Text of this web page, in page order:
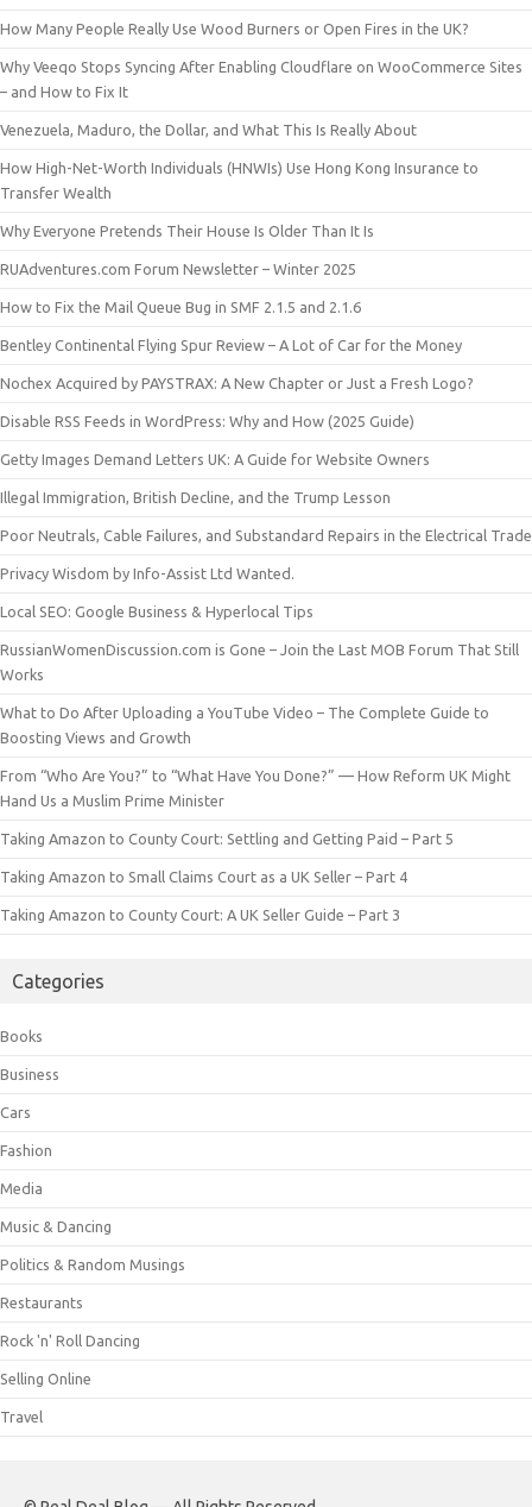
How Many People Really Use Wood Burners or Open Fires in the UK?
Why Veeqo Stops Syncing After Enabling Cloudflare on WooCommerce Sites
– and How to Fix It
Venezuela, Maduro, the Dollar, and What This Is Really About
How High-Net-Worth Individuals (HNWIs) Use Hong Kong Insurance to
Transfer Wealth
Why Everyone Pretends Their House Is Older Than It Is
RUAdventures.com Forum Newsletter – Winter 2025
How to Fix the Mail Queue Bug in SMF 2.1.5 and 2.1.6
Bentley Continental Flying Spur Review – A Lot of Car for the Money
Nochex Acquired by PAYSTRAX: A New Chapter or Just a Fresh Logo?
Disable RSS Feeds in WordPress: Why and How (2025 Guide)
Getty Images Demand Letters UK: A Guide for Website Owners
Illegal Immigration, British Decline, and the Trump Lesson
Poor Neutrals, Cable Failures, and Substandard Repairs in the Electrical Trade
Privacy Wisdom by Info-Assist Ltd Wanted.
Local SEO: Google Business & Hyperlocal Tips
RussianWomenDiscussion.com is Gone – Join the Last MOB Forum That Still
Works
What to Do After Uploading a YouTube Video – The Complete Guide to
Boosting Views and Growth
From “Who Are You?” to “What Have You Done?” — How Reform UK Might
Hand Us a Muslim Prime Minister
Taking Amazon to County Court: Settling and Getting Paid – Part 5
Taking Amazon to Small Claims Court as a UK Seller – Part 4
Taking Amazon to County Court: A UK Seller Guide – Part 3
Categories
Books
Business
Cars
Fashion
Media
Music & Dancing
Politics & Random Musings
Restaurants
Rock 'n' Roll Dancing
Selling Online
Travel